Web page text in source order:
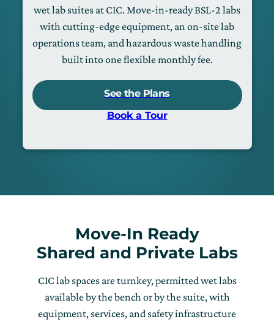
wet lab suites at CIC. Move-in-ready BSL-2 labs
with cutting-edge equipment, an on-site lab
operations team, and hazardous waste handling
built into one flexible monthly fee.
See the Plans
Book a Tour
Move-In Ready
Shared and Private Labs
CIC lab spaces are turnkey, permitted wet labs
available by the bench or by the suite, with
equipment, services, and safety infrastructure